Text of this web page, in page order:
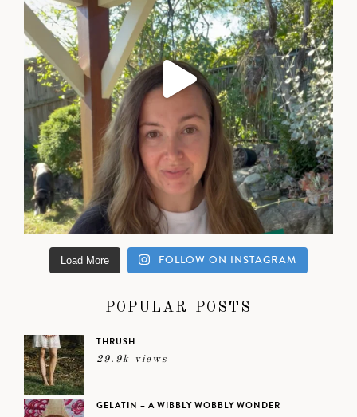
Load More FOLLOW ON INSTAGRAM
POPULAR POSTS
THRUSH
29.9k views
GELATIN – A WIBBLY WOBBLY WONDER